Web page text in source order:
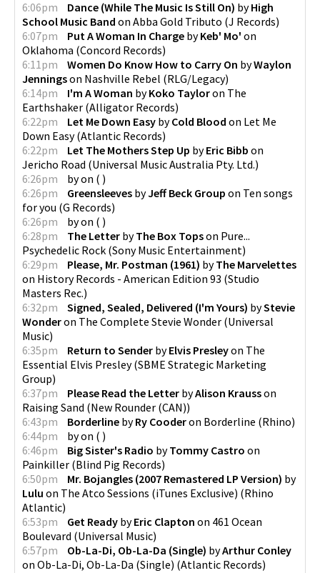
6:06pm
Dance (While The Music Is Still On) byHigh
School Music Band on Abba Gold Tributo (J Records)
6:07pm
Put A Woman In Charge byKeb' Mo' on
Oklahoma (Concord Records)
6:11pm
Women Do Know How to Carry On byWaylon
Jenningson Nashville Rebel (RLG/Legacy)
6:14pm
I'm A Woman byKoko Tayloron The
Earthshaker (Alligator Records)
6:22pm
Let Me Down Easy byCold Blood on Let Me
Down Easy(Atlantic Records)
6:22pm
Let The Mothers Step Up byEric Bibb on
Jericho Road (Universal Music Australia Pty. Ltd.)
6:26pm
byon ( )
6:26pm
Greensleeves byJeff Beck Group on Ten songs
for you (G Records)
6:26pm
byon ( )
6:28pm
The Letter byThe Box Topson Pure...
Psychedelic Rock (Sony Music Entertainment)
6:29pm
Please, Mr. Postman (1961) byThe Marvelettes
on History Records - American Edition 93 (Studio
Masters Rec.)
6:32pm
Signed, Sealed, Delivered (I'm Yours) byStevie
Wonderon The Complete Stevie Wonder (Universal
Music)
6:35pm
Return to Sender byElvis Presleyon The
Essential Elvis Presley(SBME Strategic Marketing
Group)
6:37pm
Please Read the Letter byAlison Krausson
Raising Sand (New Rounder (CAN))
6:43pm
Borderline byRy Cooderon Borderline (Rhino)
6:44pm
byon ( )
6:46pm
Big Sister's Radio byTommy Castro on
Painkiller (Blind Pig Records)
6:50pm
Mr. Bojangles (2007 Remastered LP Version) by
Lulu on The Atco Sessions (iTunes Exclusive) (Rhino
Atlantic)
6:53pm
Get Ready byEric Clapton on 461 Ocean
Boulevard (Universal Music)
6:57pm
Ob-La-Di, Ob-La-Da (Single) byArthur Conley
on Ob-La-Di, Ob-La-Da (Single) (Atlantic Records)